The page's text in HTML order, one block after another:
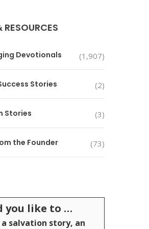
RESOURCES
Devotionals (1,907)
Stories (2)
Stories (3)
the Founder (73)
you like to …
salvation story, an